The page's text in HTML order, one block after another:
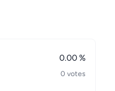
0.00 %
0 votes